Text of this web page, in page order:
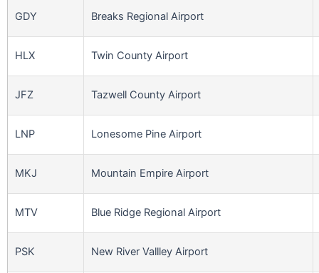
GDY Breaks Regional Airport
HLX Twin County Airport
JFZ Tazwell County Airport
LNP Lonesome Pine Airport
MKJ Mountain Empire Airport
MTV Blue Ridge Regional Airport
PSK New River Vallley Airport